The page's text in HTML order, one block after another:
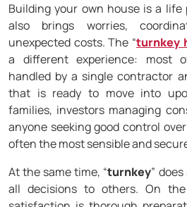
Building your own house is a
also brings worries,
unexpected costs. The “turnkey
a different experience: most
handled by a single contractor
that is ready to move into
families, investors managing
anyone seeking good control
often the most sensible and
At the same time, “turnkey”
all decisions to others. On